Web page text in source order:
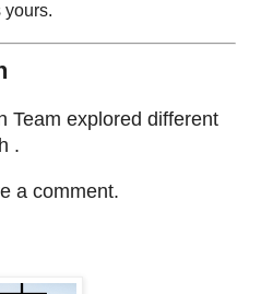
yours.
Team explored different
.
a comment.